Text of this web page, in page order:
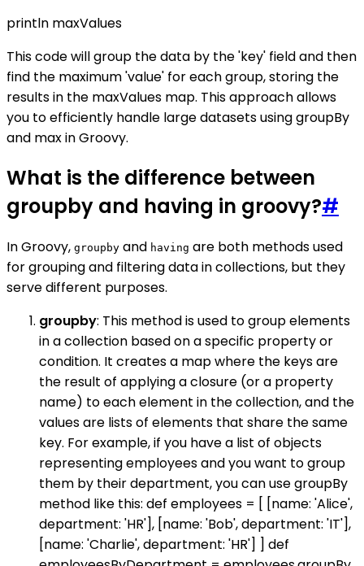
println maxValues
This code will group the data by the 'key' field and then
find the maximum 'value' for each group, storing the
results in the maxValues map. This approach allows
you to efficiently handle large datasets using groupBy
and max in Groovy.
What is the difference between
groupby and having in groovy?#
In Groovy, groupby and having are both methods used
for grouping and filtering data in collections, but they
serve different purposes.
groupby: This method is used to group elements
in a collection based on a specific property or
condition. It creates a map where the keys are
the result of applying a closure (or a property
name) to each element in the collection, and the
values are lists of elements that share the same
key. For example, if you have a list of objects
representing employees and you want to group
them by their department, you can use groupBy
method like this: def employees = [ [name: 'Alice',
department: 'HR'], [name: 'Bob', department: 'IT'],
[name: 'Charlie', department: 'HR'] ] def